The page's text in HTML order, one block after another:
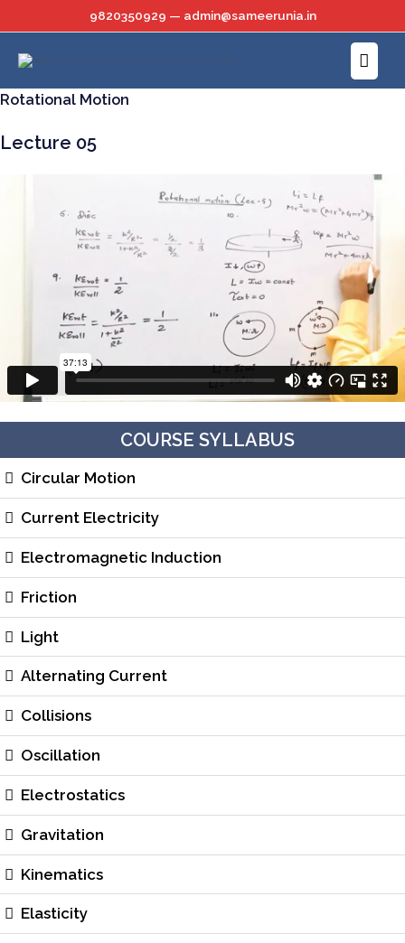
to
content
9820350929 — admin@sameerunia.in
Main
Menu
COURSE SYLLABUS
Circular Motion
Current Electricity
Electromagnetic Induction
Friction
Light
Alternating Current
Collisions
Oscillation
Electrostatics
Gravitation
Kinematics
Elasticity
Rotational Motion
Lecture 05